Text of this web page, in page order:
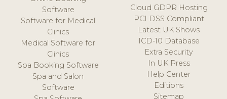
Software
Software for Medical
Clinics
Medical Software for
Clinics
Spa Booking Software
Spa and Salon
Software
Cloud GDPR Hosting
PCI DSS Compliant
Latest UK Shows
ICD-10 Database
Extra Security
In UK Press
Help Center
Editions
Sitemap